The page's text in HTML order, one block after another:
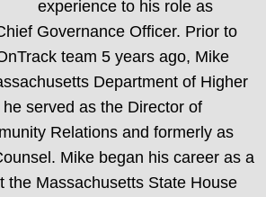
experience to his role as
Governance Officer. Prior to
team 5 years ago, Mike
Department of Higher
served as the Director of
Relations and formerly as
Mike began his career as a
the Massachusetts State House